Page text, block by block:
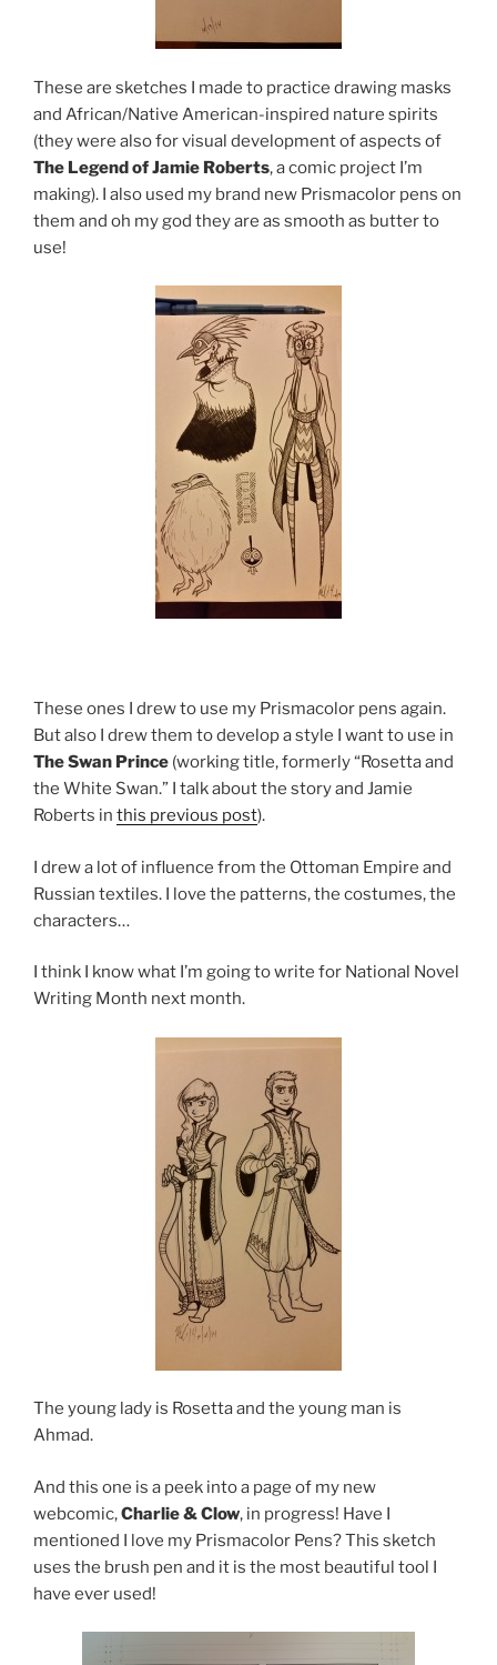
These are sketches I made to practice drawing masks
and African/Native American-inspired nature spirits
(they were also for visual development of aspects of
The Legend of Jamie Roberts, a comic project I’m
making). I also used my brand new Prismacolor pens on
them and oh my god they are as smooth as butter to
use!
These ones I drew to use my Prismacolor pens again.
But also I drew them to develop a style I want to use in
The Swan Prince (working title, formerly “Rosetta and
the White Swan.” I talk about the story and Jamie
Roberts in this previous post).
I drew a lot of influence from the Ottoman Empire and
Russian textiles. I love the patterns, the costumes, the
characters…
I think I know what I’m going to write for National Novel
Writing Month next month.
The young lady is Rosetta and the young man is
Ahmad.
And this one is a peek into a page of my new
webcomic,Charlie & Clow, in progress! Have I
mentioned I love my Prismacolor Pens? This sketch
uses the brush pen and it is the most beautiful tool I
have ever used!